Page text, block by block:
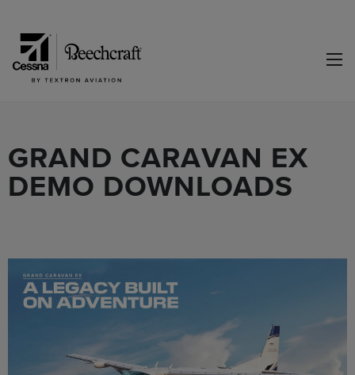
GRAND CARAVAN EX
DEMO DOWNLOADS